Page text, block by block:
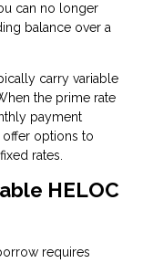
can no longer
balance over a
carry variable
the prime rate
payment
options to
rates.
HELOC
requires